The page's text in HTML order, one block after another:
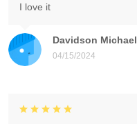
Davidson Michael
04/15/2024
I love it